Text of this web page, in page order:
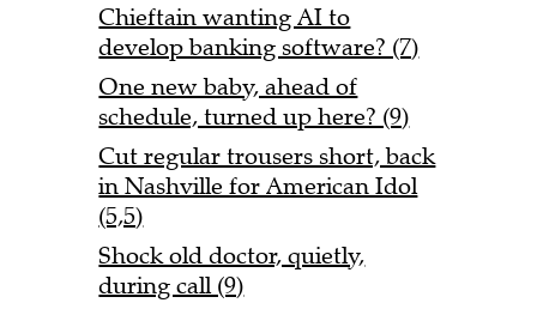
Chieftain wanting AI to
develop banking software? (7)
One new baby, ahead of
schedule, turned up here? (9)
Cut regular trousers short, back
in Nashville for American Idol
(5,5)
Shock old doctor, quietly,
during call (9)